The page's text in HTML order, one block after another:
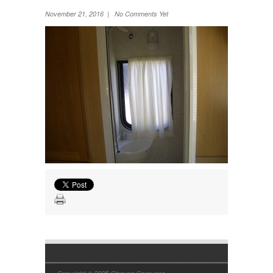
November 21, 2016 | No Comments Yet